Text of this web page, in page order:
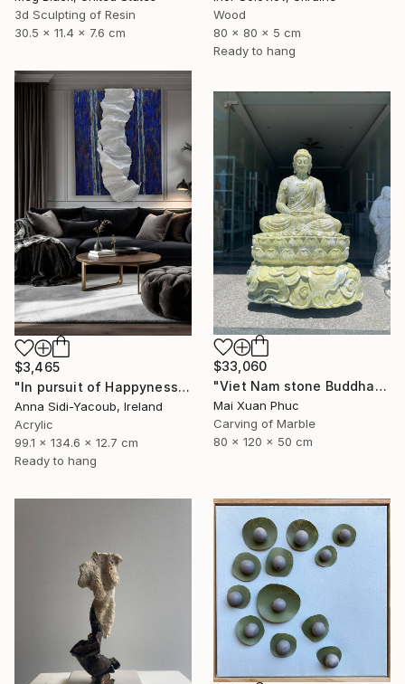
3d Sculpting of Resin
30.5 x 11.4 x 7.6 cm
Wood
80 x 80 x 5 cm
Ready to hang
$3,465
"In pursuit of Happyness" Sculpture
Anna Sidi-Yacoub, Ireland
Acrylic
99.1 x 134.6 x 12.7 cm
Ready to hang
$33,060
"Viet Nam stone Buddha" Sculpture
Mai Xuan Phuc
Carving of Marble
80 x 120 x 50 cm